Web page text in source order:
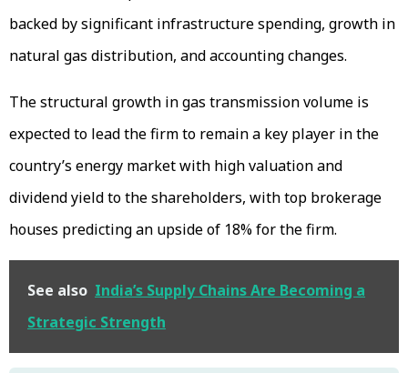
backed by significant infrastructure spending, growth in
natural gas distribution, and accounting changes.
The structural growth in gas transmission volume is
expected to lead the firm to remain a key player in the
country’s energy market with high valuation and
dividend yield to the shareholders, with top brokerage
houses predicting an upside of 18% for the firm.
See also India’s Supply Chains Are Becoming a
Strategic Strength